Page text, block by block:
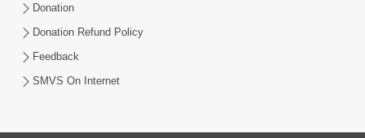
Donation
Donation Refund Policy
Feedback
SMVS On Internet